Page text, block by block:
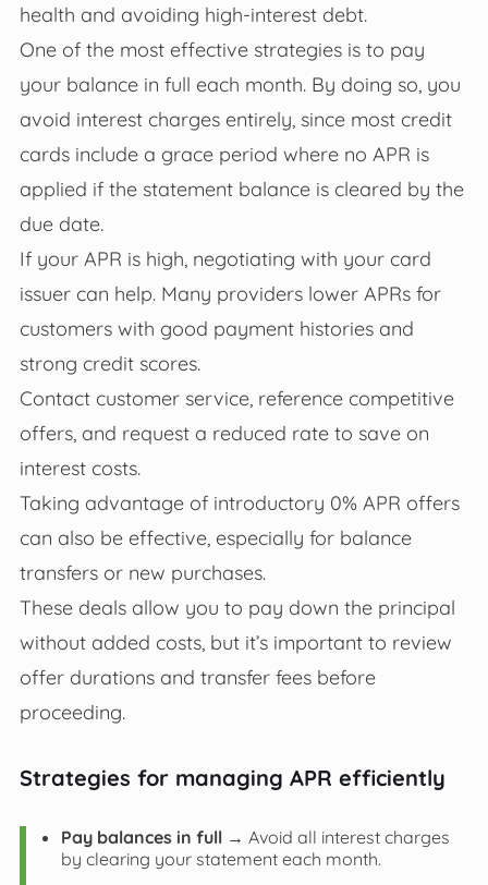
health and avoiding high-interest debt.
One of the most effective strategies is to pay
your balance in full each month. By doing so, you
avoid interest charges entirely, since most credit
cards include a grace period where no APR is
applied if the statement balance is cleared by the
due date.
If your APR is high, negotiating with your card
issuer can help. Many providers lower APRs for
customers with good payment histories and
strong credit scores.
Contact customer service, reference competitive
offers, and request a reduced rate to save on
interest costs.
Taking advantage of introductory 0% APR offers
can also be effective, especially for balance
transfers or new purchases.
These deals allow you to pay down the principal
without added costs, but it’s important to review
offer durations and transfer fees before
proceeding.
Strategies for managing APR efficiently
Pay balances in full→ Avoid all interest charges
by clearing your statement each month.